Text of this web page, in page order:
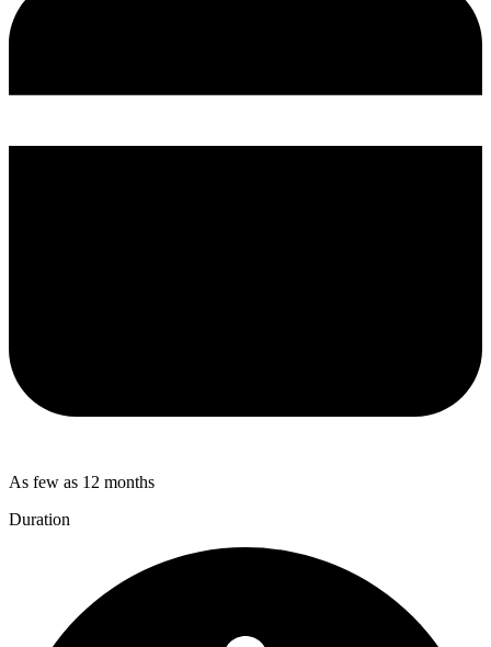
As few as 12 months
Duration